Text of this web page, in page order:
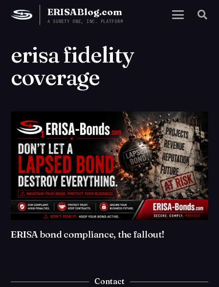
ERISABlog.com
A SURETY ONE, INC. PLATFORM
erisa fidelity
coverage
ERISA bond compliance, the fallout!
Contact